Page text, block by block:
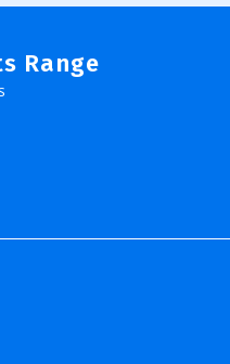
Range